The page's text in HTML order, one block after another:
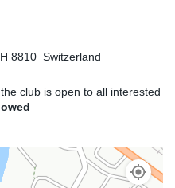
8810 Switzerland
club is open to all interested